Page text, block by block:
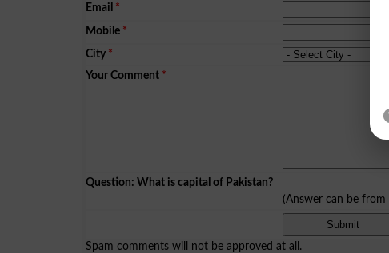
Email *
Mobile *
City *
Your Comment *
Question: What is capital of Pakistan?
(Answer can be from
Spam comments will not be approved at all.